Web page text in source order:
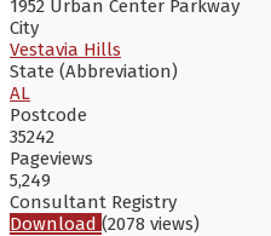
1952 Urban Center Parkway
City
Vestavia Hills
State (Abbreviation)
AL
Postcode
35242
Pageviews
5,249
Consultant Registry
Download (2078 views)